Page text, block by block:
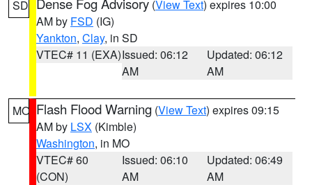
SD (View Text) expires 10:00
AM by FSD (IG)
Yankton, Clay, in SD
VTEC# 11 (EXA)Issued: 06:12
AM
Updated: 06:12
AM
MO Flash Flood Warning (View Text) expires 09:15
AM by LSX (Kimble)
Washington, in MO
VTEC# 60
(CON)
Issued: 06:10
AM
Updated: 06:49
AM